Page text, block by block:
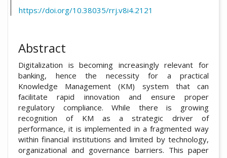
https://doi.org/10.38035/rrj.v8i4.2121
Abstract
Digitalization is becoming increasingly relevant for
banking, hence the necessity for a practical
Knowledge Management (KM) system that can
facilitate rapid innovation and ensure proper
regulatory compliance. While there is growing
recognition of KM as a strategic driver of
performance, it is implemented in a fragmented way
within financial institutions and limited by technology,
organizational and governance barriers. This paper